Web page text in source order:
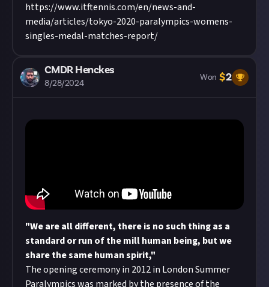
https://www.itftennis.com/en/news-and-
media/articles/tokyo-2020-paralympics-womens-
singles-medal-matches-report/
CMDR Henckes
8/28/2024
Won $2
"We are all different, there is no such thing as a
standard or run of the mill human being, but we
share the same human spirit,"
The opening ceremony in 2012 in London Summer
Paralympics was marked by the presence of the